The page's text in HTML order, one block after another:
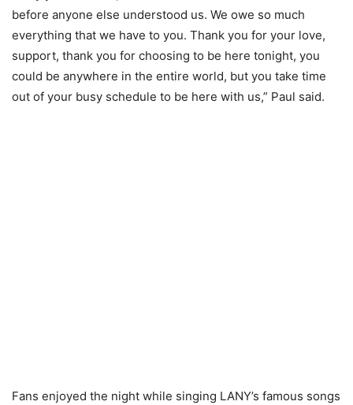
before anyone else understood us. We owe so much
everything that we have to you. Thank you for your love,
support, thank you for choosing to be here tonight, you
could be anywhere in the entire world, but you take time
out of your busy schedule to be here with us,” Paul said.
Fans enjoyed the night while singing LANY’s famous songs